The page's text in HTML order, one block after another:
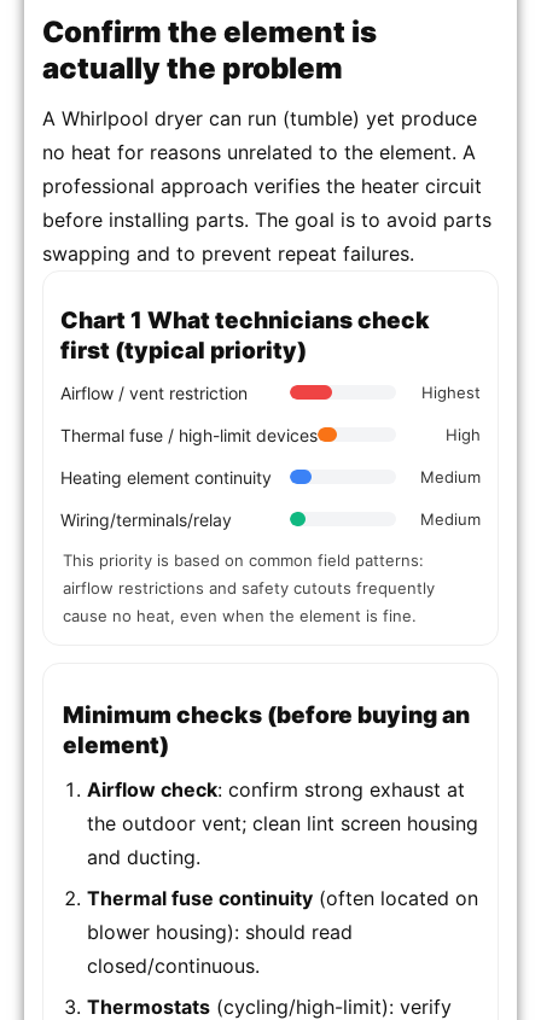
Confirm the element is
actually the problem
A Whirlpool dryer can run (tumble) yet produce
no heat for reasons unrelated to the element. A
professional approach verifies the heater circuit
before installing parts. The goal is to avoid parts
swapping and to prevent repeat failures.
Chart 1 What technicians check
first (typical priority)
Airflow / vent restriction Highest
Thermal fuse / high-limit devices High
Heating element continuity Medium
Wiring/terminals/relay Medium
This priority is based on common field patterns:
airflow restrictions and safety cutouts frequently
cause no heat, even when the element is fine.
Minimum checks (before buying an
element)
Airflow check: confirm strong exhaust at
the outdoor vent; clean lint screen housing
and ducting.
Thermal fuse continuity (often located on
blower housing): should read
closed/continuous.
Thermostats (cycling/high-limit): verify